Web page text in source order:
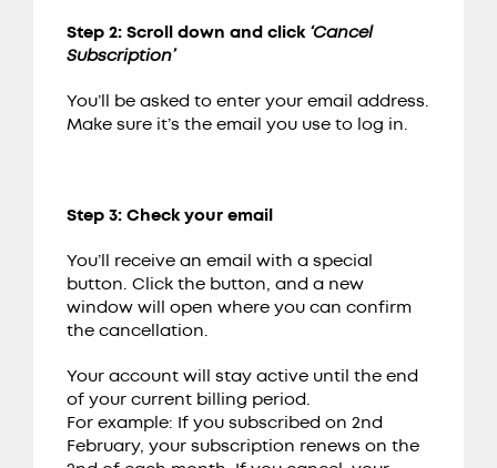
Step 2: Scroll down and click‘Cancel
Subscription’
You’ll be asked to enter your email address.
Make sure it’s the email you use to log in.
Step 3: Check your email
You’ll receive an email with a special
button. Click the button, and a new
window will open where you can confirm
the cancellation.
Your account will stay active until the end
of your current billing period.
For example: If you subscribed on 2nd
February, your subscription renews on the